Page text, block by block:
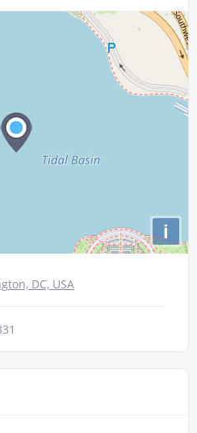
i
DC, USA